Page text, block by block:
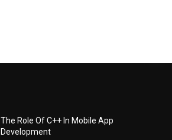
The Role Of C++ In Mobile App
Development